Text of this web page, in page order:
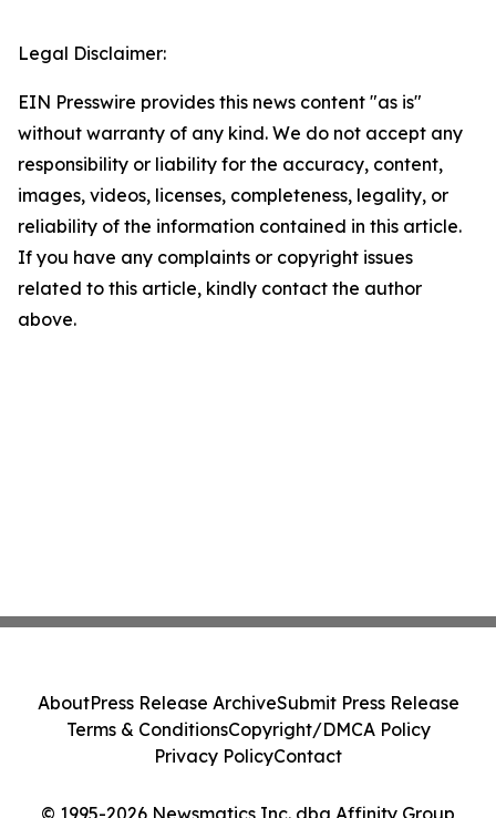
Legal Disclaimer:
EIN Presswire provides this news content "as is"
without warranty of any kind. We do not accept any
responsibility or liability for the accuracy, content,
images, videos, licenses, completeness, legality, or
reliability of the information contained in this article.
If you have any complaints or copyright issues
related to this article, kindly contact the author
above.
© 1995-2026 Newsmatics Inc. dba Affinity Group
AboutPress Release ArchiveSubmit Press Release
Terms & ConditionsCopyright/DMCA Policy
Privacy PolicyContact